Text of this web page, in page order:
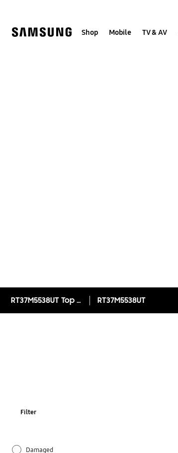
Shop Mobile TV & AV
RT37M5538UT Top Mount Freezer with Twin Cooling Plus™ 345L RT37M5538UT
Filter
Damaged